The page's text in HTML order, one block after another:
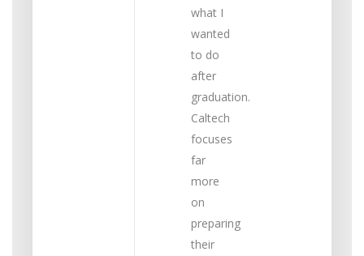
what I
wanted
to do
after
graduation.
Caltech
focuses
far
more
on
preparing
their